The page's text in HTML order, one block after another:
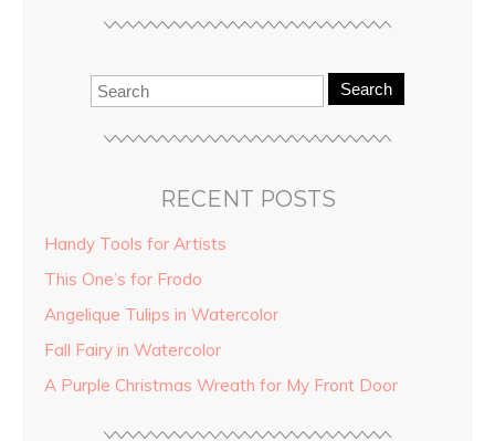
Search
RECENT POSTS
Handy Tools for Artists
This One’s for Frodo
Angelique Tulips in Watercolor
Fall Fairy in Watercolor
A Purple Christmas Wreath for My Front Door